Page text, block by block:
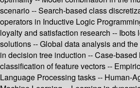
scenario -- Search-based class
operators in Inductive Logic
loyalty and satisfaction research -- Ibots
solutions -- Global data analysis and
in decision tree induction -- Case-
classification of feature vectors --
Language Processing tasks -- Human-